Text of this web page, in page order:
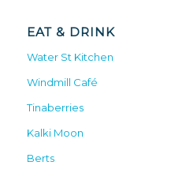
EAT & DRINK
Water St Kitchen
Windmill Café
Tinaberries
Kalki Moon
Berts